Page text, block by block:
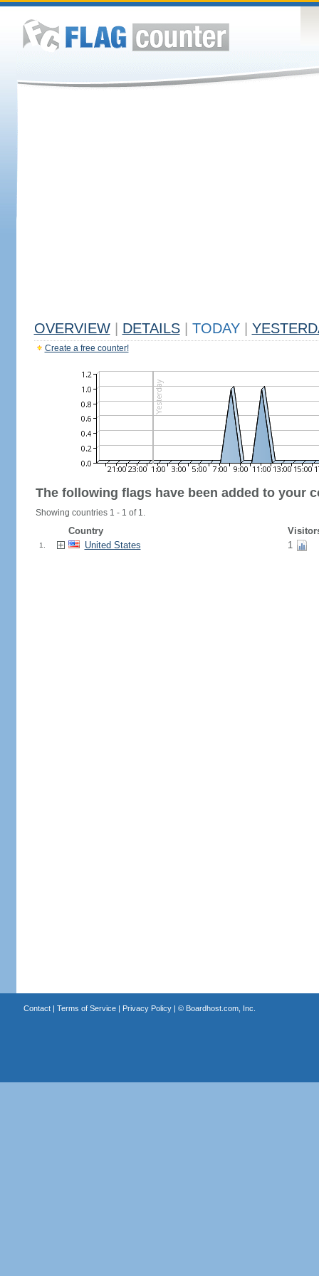
OVERVIEW DETAILS TODAY
Create a free counter!
The following flags have been added to your
Showing countries 1 - 1 of 1.
Country
1. United States 1
Contact| Terms of Service| Privacy Policy| © Boardhost.com, Inc.